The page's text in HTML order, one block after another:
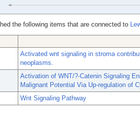
the following items that are connected to
Activated wnt signaling in stroma
neoplasms.
Activation of WNT/?-Catenin Signaling
Malignant Potential Via Up-regulation of
Wnt Signaling Pathway